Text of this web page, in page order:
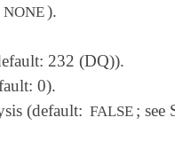
NONE).
232 (DQ)).
0).
(default: FALSE ; see